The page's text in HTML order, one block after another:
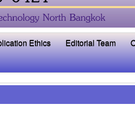
Ethics Editorial Team